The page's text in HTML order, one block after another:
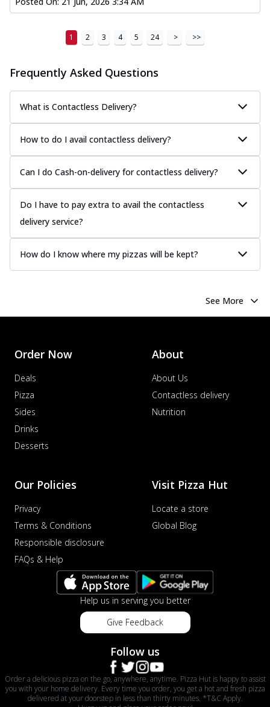
1 2 3 4 5 24 > >>
Frequently Asked Questions
What is Contactless Delivery?
How to do I avail contactless delivery?
Can I do Cash-on-delivery for contactless delivery?
Do I have to pay extra to avail the contactless
delivery service?
How do I know where my pizzas will be kept?
See More
Order Now
Deals
Pizza
Sides
Drinks
Desserts
About
About Us
Contactless delivery
Nutrition
Our Policies
Privacy
Terms & Conditions
Responsible disclosure
FAQs & Help
Visit Pizza Hut
Locate a store
Global Blog
Help us in serving you better
Give Feedback
Follow us
Order a delicious pizza on the go, anywhere, anytime. Pizza Hut is happy to assist
you with your home delivery. Every time you order, you get a hot and fresh pizza
delivered at your doorstep in less than thirty minutes. *T&C Apply.